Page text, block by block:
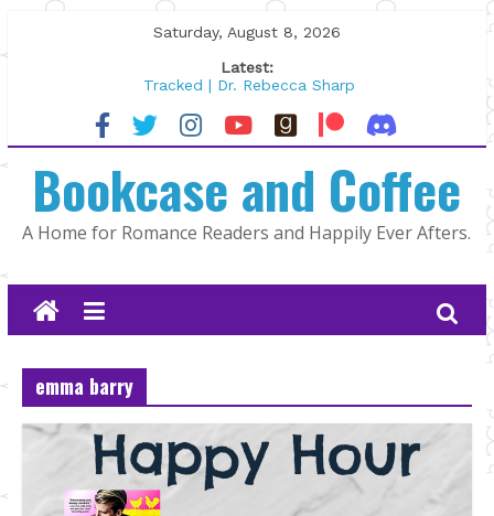
to
Saturday, August 8, 2026
Latest:
Tracked | Dr. Rebecca Sharp
Wolftamer by Maggie Rapier
The CEO and The Mountain Man |
Lost and Found by Tarah DeWitt
The Pilot by Susan Stoker
Bookcase and Coffee
A Home for Romance Readers and Happily Ever Afters.
emma barry